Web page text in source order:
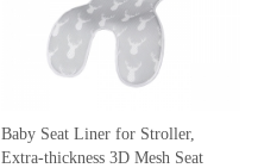
Baby Seat Liner for Stroller,
Extra-thickness 3D Mesh Seat